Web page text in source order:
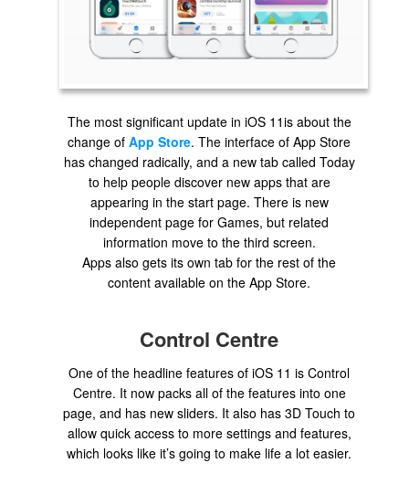
The most significant update in iOS 11is about the
change of App Store. The interface of App Store
has changed radically, and a new tab called Today
to help people discover new apps that are
appearing in the start page. There is new
independent page for Games, but related
information move to the third screen.
Apps also gets its own tab for the rest of the
content available on the App Store.
Control Centre
One of the headline features of iOS 11 is Control
Centre. It now packs all of the features into one
page, and has new sliders. It also has 3D Touch to
allow quick access to more settings and features,
which looks like it’s going to make life a lot easier.